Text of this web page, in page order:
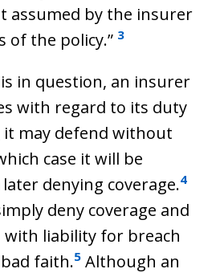
assumed by the insurer
of the policy.” 3
in question, an insurer
with regard to its duty
it may defend without
case it will be
denying coverage.4
deny coverage and
with liability for breach
faith.5 Although an